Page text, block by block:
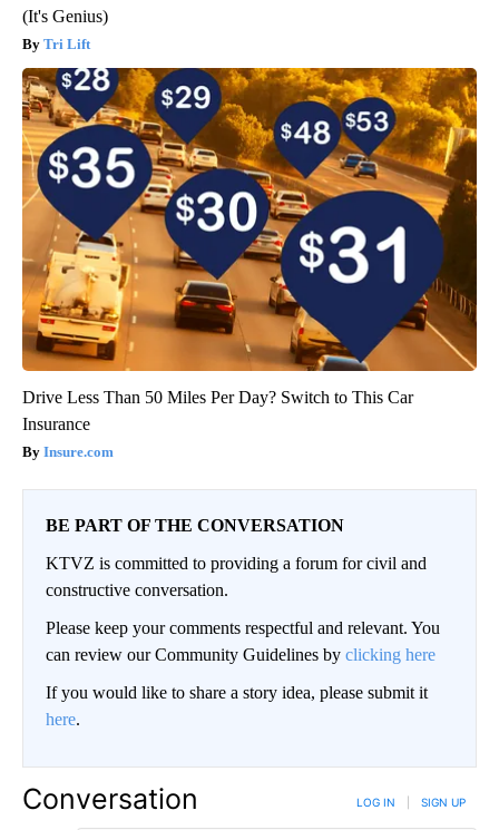
(It's Genius)
Tri Lift
Drive Less Than 50 Miles Per Day? Switch to This Car
Insurance
Insure.com
BE PART OF THE CONVERSATION
KTVZ is committed to providing a forum for civil and
constructive conversation.
Please keep your comments respectful and relevant. You
can review our Community Guidelines by clicking here
If you would like to share a story idea, please submit it
here.
Conversation LOG IN SIGN UP